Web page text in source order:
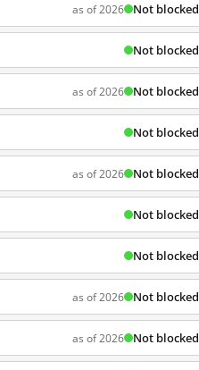
as of 2026 Not blocked
Not blocked
as of 2026 Not blocked
Not blocked
as of 2026 Not blocked
Not blocked
Not blocked
as of 2026 Not blocked
as of 2026 Not blocked